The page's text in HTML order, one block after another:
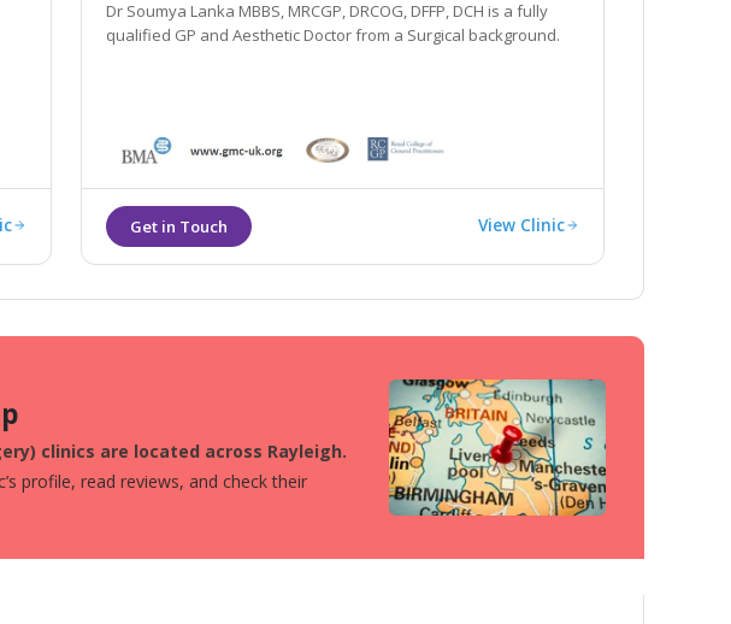
Dr Soumya Lanka MBBS, MRCGP, DRCOG, DFFP, DCH is a fully
qualified GP and Aesthetic Doctor from a Surgical background.
View Clinic
clinics are located across Rayleigh.
profile, read reviews, and check their